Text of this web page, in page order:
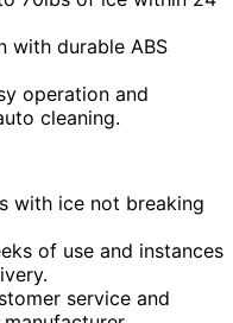
with durable ABS
operation and
cleaning.
with ice not breaking
of use and instances
service and